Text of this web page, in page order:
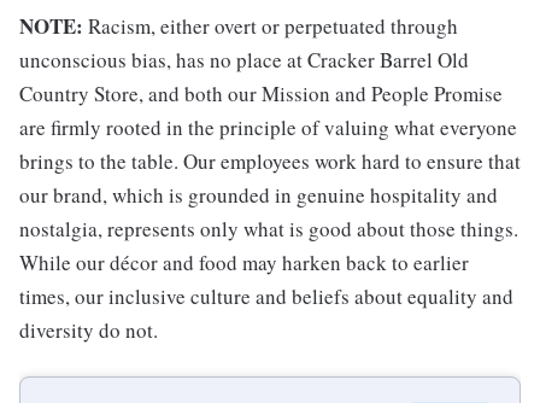
NOTE: Racism, either overt or perpetuated through
unconscious bias, has no place at Cracker Barrel Old
Country Store, and both our Mission and People Promise
are firmly rooted in the principle of valuing what everyone
brings to the table. Our employees work hard to ensure that
our brand, which is grounded in genuine hospitality and
nostalgia, represents only what is good about those things.
While our décor and food may harken back to earlier
times, our inclusive culture and beliefs about equality and
diversity do not.